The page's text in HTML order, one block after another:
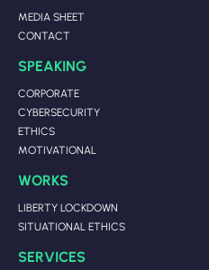
MEDIA SHEET
CONTACT
SPEAKING
CORPORATE
CYBERSECURITY
ETHICS
MOTIVATIONAL
WORKS
LIBERTY LOCKDOWN
SITUATIONAL ETHICS
SERVICES